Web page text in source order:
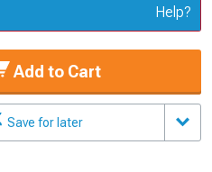
Help?
Add to Cart
Save for later